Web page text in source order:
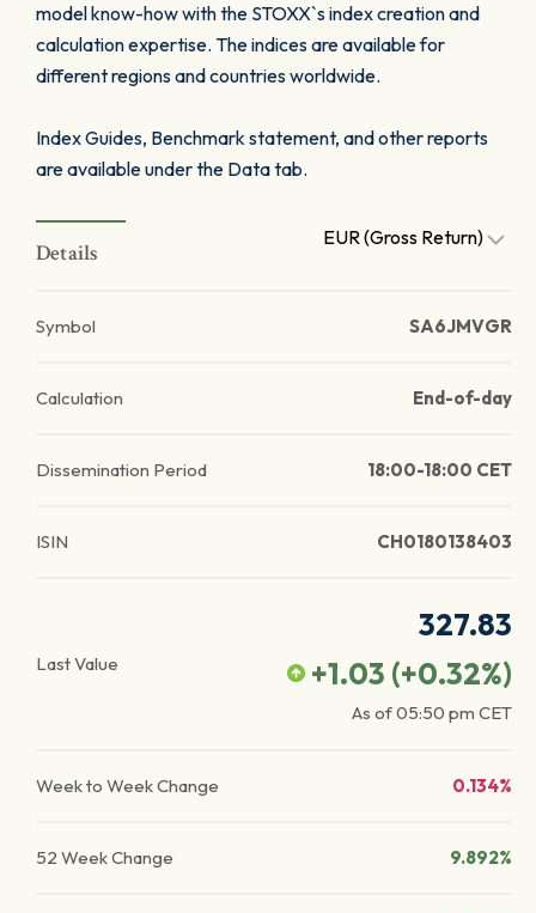
model know-how with the STOXX`s index creation and
calculation expertise. The indices are available for
different regions and countries worldwide.
Index Guides, Benchmark statement, and other reports
are available under the Data tab.
Details
EUR (Gross Return)
Symbol SA6JMVGR
Calculation End-of-day
Dissemination Period 18:00-18:00 CET
ISIN CH0180138403
Last Value
327.83
+1.03 (+0.32%)
As of05:50 pm CET
Week to Week Change 0.134%
52 Week Change 9.892%